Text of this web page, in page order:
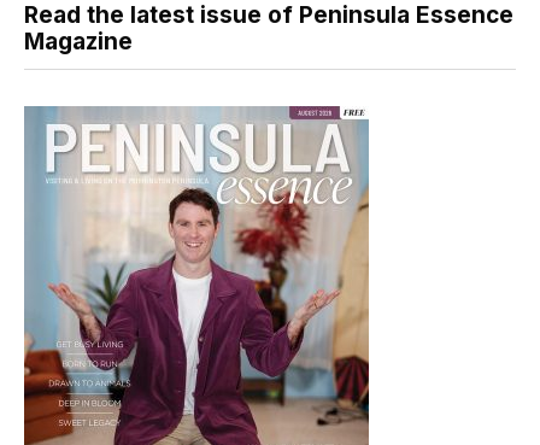
Read the latest issue of Peninsula Essence
Magazine